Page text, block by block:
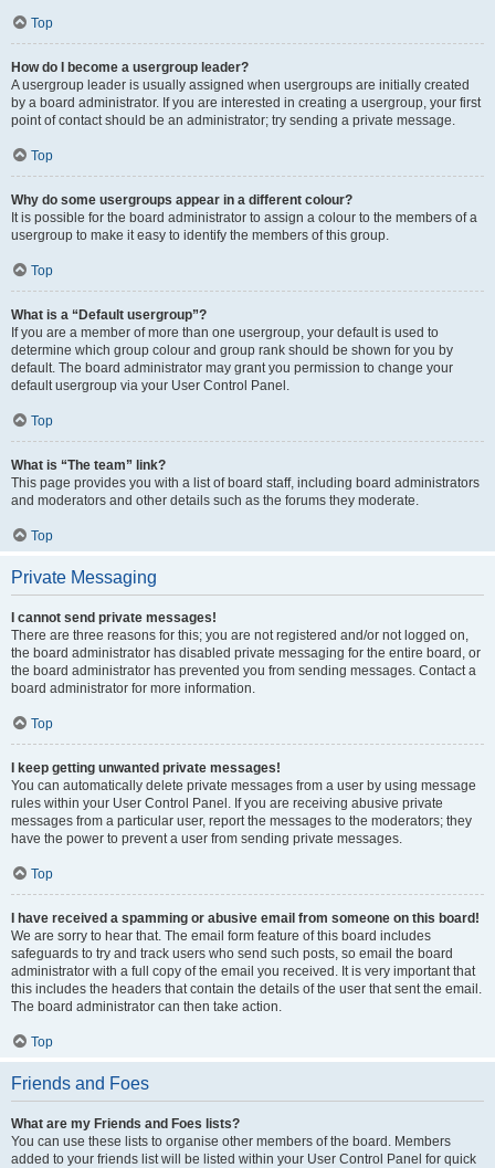
Top
How do I become a usergroup leader?
A usergroup leader is usually assigned when usergroups are initially created
by a board administrator. If you are interested in creating a usergroup, your first
point of contact should be an administrator; try sending a private message.
Top
Why do some usergroups appear in a different colour?
It is possible for the board administrator to assign a colour to the members of a
usergroup to make it easy to identify the members of this group.
Top
What is a “Default usergroup”?
If you are a member of more than one usergroup, your default is used to
determine which group colour and group rank should be shown for you by
default. The board administrator may grant you permission to change your
default usergroup via your User Control Panel.
Top
What is “The team” link?
This page provides you with a list of board staff, including board administrators
and moderators and other details such as the forums they moderate.
Top
Private Messaging
I cannot send private messages!
There are three reasons for this; you are not registered and/or not logged on,
the board administrator has disabled private messaging for the entire board, or
the board administrator has prevented you from sending messages. Contact a
board administrator for more information.
Top
I keep getting unwanted private messages!
You can automatically delete private messages from a user by using message
rules within your User Control Panel. If you are receiving abusive private
messages from a particular user, report the messages to the moderators; they
have the power to prevent a user from sending private messages.
Top
I have received a spamming or abusive email from someone on this board!
We are sorry to hear that. The email form feature of this board includes
safeguards to try and track users who send such posts, so email the board
administrator with a full copy of the email you received. It is very important that
this includes the headers that contain the details of the user that sent the email.
The board administrator can then take action.
Top
Friends and Foes
What are my Friends and Foes lists?
You can use these lists to organise other members of the board. Members
added to your friends list will be listed within your User Control Panel for quick